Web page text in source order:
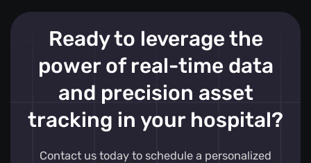
Ready to leverage the
power of real-time data
and precision asset
tracking in your hospital?
Contact us today to schedule a personalized